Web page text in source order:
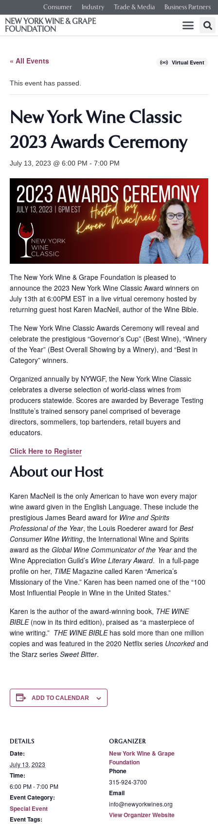
Consumer Industry Trade & Media Business Partners
NEW YORK WINE & GRAPE
FOUNDATION
« All Events Virtual Event
This event has passed.
New York Wine Classic
2023 Awards Ceremony
July 13, 2023 @ 6:00 PM - 7:00 PM
The New York Wine & Grape Foundation is pleased to
announce the 2023 New York Wine Classic Award winners on
July 13th at 6:00PM EST in a live virtual ceremony hosted by
returning guest host Karen MacNeil, author of the Wine Bible.
The New York Wine Classic Awards Ceremony will reveal and
celebrate the prestigious “Governor’s Cup” (Best Wine), “Winery
of the Year” (Best Overall Showing by a Winery), and “Best in
Category” winners.
Organized annually by NYWGF, the New York Wine Classic
celebrates a diverse selection of world-class wines from
producers statewide. Scores are awarded by Beverage Testing
Institute’s trained sensory panel comprised of beverage
directors, sommeliers, top bartenders, retail buyers and
educators.
Click Here to Register
About our Host
Karen MacNeil is the only American to have won every major
wine award given in the English Language. These include the
prestigious James Beard award for Wine and Spirits
Professional of the Year, the Louis Roederer award for Best
Consumer Wine Writing, the International Wine and Spirits
award as the Global Wine Communicator of the Yearand the
Wine Appreciation Guild’s Wine Literary Award. In a full-page
profile on her, TIMEMagazine called Karen “America’s
Missionary of the Vine.” Karen has been named one of the “100
Most Influential People in Wine in the United States.”
Karen is the author of the award-winning book, THE WINE
BIBLE(now in its third edition), praised as “a masterpiece of
wine writing.” THE WINE BIBLEhas sold more than one million
copies and was featured in the 2020 Netflix series Uncorkedand
the Starz series Sweet Bitter.
ADD TO CALENDAR
DETAILS
Date:
July 13, 2023
Time:
6:00 PM - 7:00 PM
Event Category:
Special Event
Event Tags:
ORGANIZER
New York Wine & Grape
Foundation
Phone
315-924-3700
Email
info@newyorkwines.org
View Organizer Website